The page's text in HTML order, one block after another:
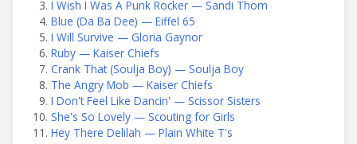
I Wish I Was A Punk Rocker — Sandi Thom
Blue (Da Ba Dee) — Eiffel 65
I Will Survive — Gloria Gaynor
Ruby — Kaiser Chiefs
Crank That (Soulja Boy) — Soulja Boy
The Angry Mob — Kaiser Chiefs
I Don't Feel Like Dancin' — Scissor Sisters
She's So Lovely — Scouting for Girls
Hey There Delilah — Plain White T's